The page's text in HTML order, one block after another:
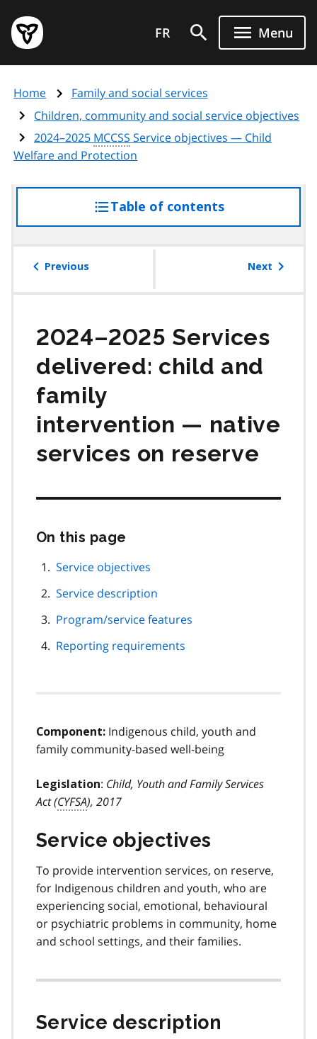
main
content
Government
of
page
FR Menu
Home
Family and social services
Children, community and social service objectives
2024–2025 MCCSS Service objectives — Child
Welfare and Protection
Table of contentsaccess
the
Previous Next
2024–2025 Services
delivered: child and
family
intervention — native
services on reserve
On this page
page
Service objectives
Service description
Program/service features
Reporting requirements
Component: Indigenous child, youth and
family community-based well-being
Legislation: Child, Youth and Family Services
Act (CYFSA), 2017
Service objectives
To provide intervention services, on reserve,
for Indigenous children and youth, who are
experiencing social, emotional, behavioural
or psychiatric problems in community, home
and school settings, and their families.
Service description